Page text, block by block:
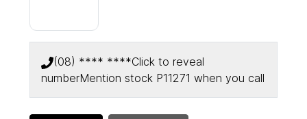
(08) **** ****Click to reveal
numberMention stock P11271 when you call